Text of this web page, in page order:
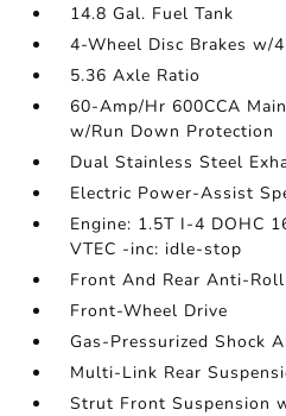
14.8 Gal. Fuel Tank
4-Wheel Disc Brakes w/
5.36 Axle Ratio
60-Amp/Hr 600CCA
w/Run Down Protection
Dual Stainless Steel
Electric Power-Assist
Engine: 1.5T I-4 DOHC
VTEC -inc: idle-stop
Front And Rear Anti-Roll
Front-Wheel Drive
Gas-Pressurized Shock
Multi-Link Rear
Strut Front Suspension